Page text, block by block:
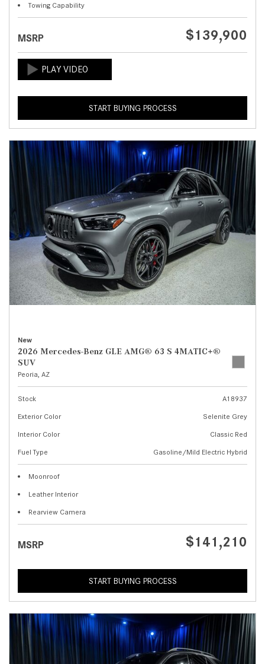
Towing Capability
MSRP $139,900
START BUYING PROCESS
New
2026 Mercedes-Benz GLE AMG® 63 S 4MATIC+®
SUV
Peoria, AZ
Stock
A18937
Exterior Color
Selenite Grey
Interior Color
Classic Red
Fuel Type
Gasoline/Mild Electric Hybrid
Moonroof
Leather Interior
Rearview Camera
MSRP $141,210
START BUYING PROCESS